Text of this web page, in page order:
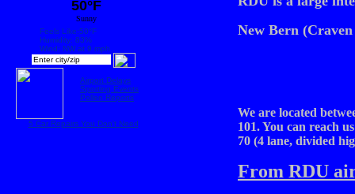
50°F
Sunny
Feels Like:50°F
Humidity: 83%
Wind: NW at 9 mph
Airport Delays
Sporting Events
Pollen Reports
5 Car Repairs You Don't Need
New Bern
We are located
101. You can reach
70 (4 lane, divided
From RDU